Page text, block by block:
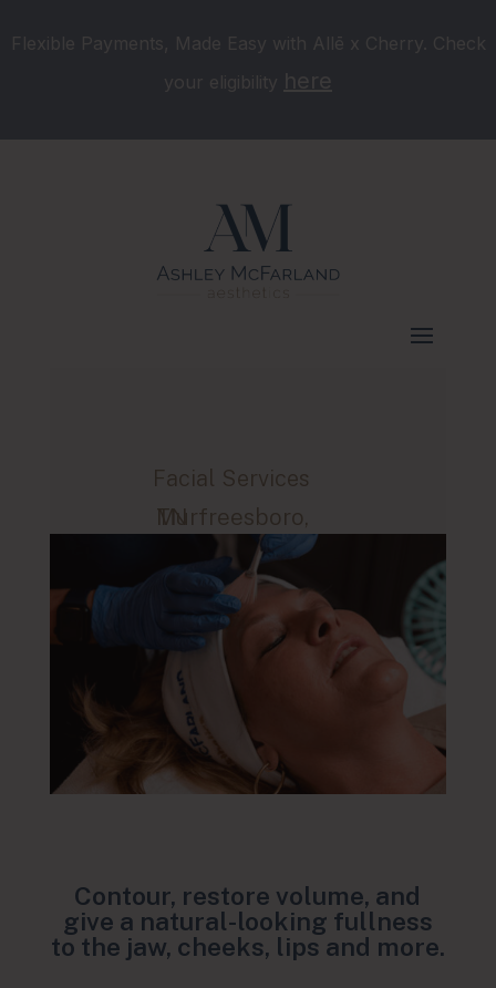
Flexible Payments, Made Easy with Allē x Cherry. Check
your eligibility here
Facial Services
Murfreesboro, TN
Contour, restore volume, and
give a natural-looking fullness
to the jaw, cheeks, lips and more.